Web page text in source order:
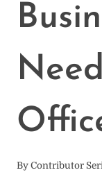
By Contributor